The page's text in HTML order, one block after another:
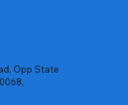
Opp State